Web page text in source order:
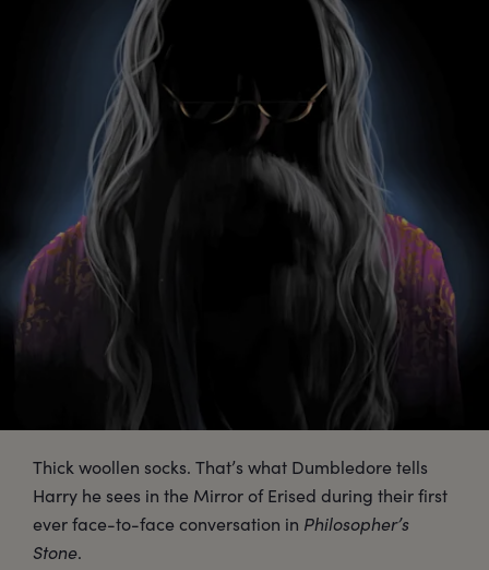
Thick woollen socks. That’s what Dumbledore tells
Harry he sees in the Mirror of Erised during their first
ever face-to-face conversation in Philosopher’s
Stone.